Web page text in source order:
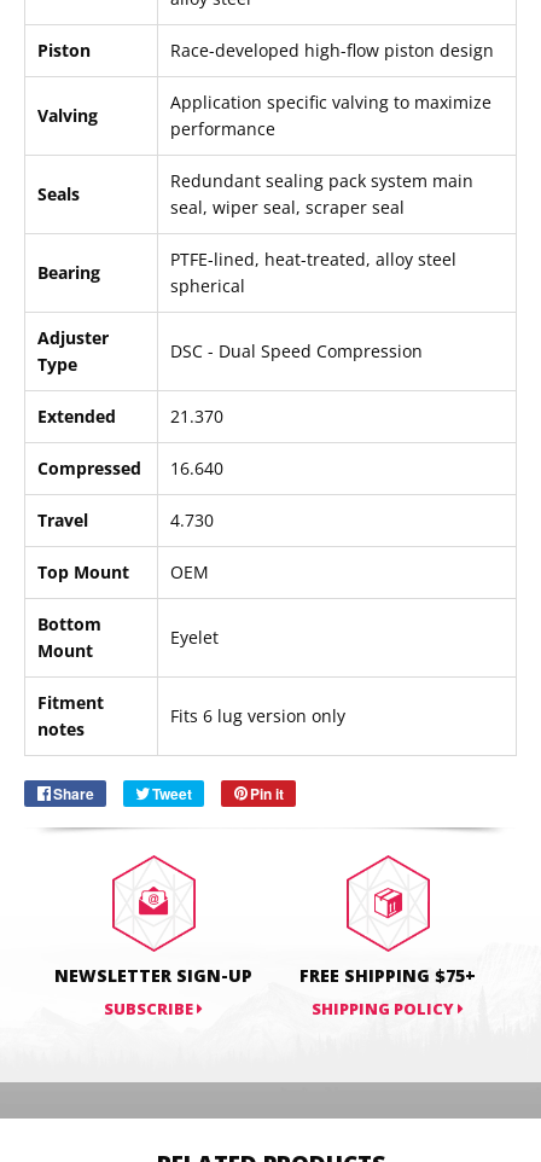
Piston Race-developed high-flow piston design
Valving
Application specific valving to maximize
performance
Seals
Redundant sealing pack system main
seal, wiper seal, scraper seal
Bearing
PTFE-lined, heat-treated, alloy steel
spherical
Adjuster
Type
DSC - Dual Speed Compression
Extended 21.370
Compressed 16.640
Travel 4.730
Top Mount OEM
Bottom
Mount
Eyelet
Fitment
notes
Fits 6 lug version only
Share
Share Tweet
Tweet Pin it
NEWSLETTER SIGN-UP
SUBSCRIBE
FREE SHIPPING $75+
SHIPPING POLICY